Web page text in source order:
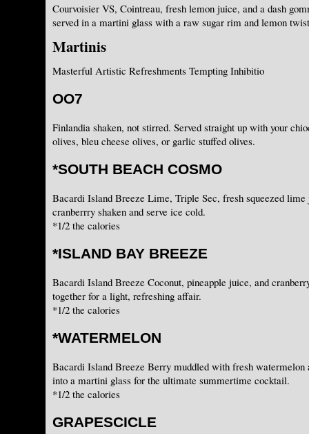
Courvoisier VS, Cointreau, fresh lemon juice, and a dash
served in a martini glass with a raw sugar rim and lemon
Martinis
Masterful Artistic Refreshments Tempting Inhibitio
OO7
Finlandia shaken, not stirred. Served straight up with your
olives, bleu cheese olives, or garlic stuffed olives.
*SOUTH BEACH COSMO
Bacardi Island Breeze Lime, Triple Sec, fresh squeezed lime
cranberrry shaken and serve ice cold.
*1/2 the calories
*ISLAND BAY BREEZE
Bacardi Island Breeze Coconut, pineapple juice, and
together for a light, refreshing affair.
*1/2 the calories
*WATERMELON
Bacardi Island Breeze Berry muddled with fresh watermelon
into a martini glass for the ultimate summertime cocktail.
*1/2 the calories
GRAPESCICLE